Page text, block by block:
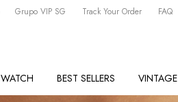
Grupo VIP SG Track Your Order FAQ
WATCH BEST SELLERS VINTAGE